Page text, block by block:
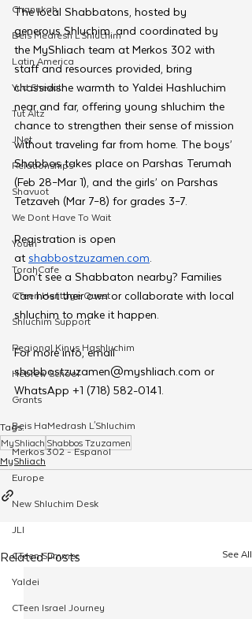
Chanukah
Beis Medresh L'Shluchim
Latin America
Yud Shevat
Tut Altz
JNet
Relationships
Shavuot
We Dont Have To Wait
Youth
TorahCafe
CTeen Heritage Quest
Shluchim Support
Regional Kinus Hashluchim
Hebrew School
Grants
Beis HaMedrash L'Shluchim
Merkos 302 - Espanol
Europe
New Shluchim Desk
JLI
CTeen Summer
Yaldei
CTeen Israel Journey
The local Shabbatons, hosted by
generous Shluchim, and coordinated by
the MyShliach team at Merkos 302 with
staff and resources provided, bring
chassidishe warmth to Yaldei Hashluchim
near and far, offering young shluchim the
chance to strengthen their sense of mission
without traveling far from home. The boys’
Shabbos takes place on Parshas Terumah
(Feb 28–Mar 1), and the girls’ on Parshas
Tetzaveh (Mar 7–8) for grades 3–7.
Registration is open
at shabbostzuzamen.com.
Don’t see a Shabbaton nearby? Families
can host their own or collaborate with local
shluchim to make it happen.
For more info, email
shabbostzuzamen@myshliach.com or
WhatsApp +1 (718) 582-0141.
Tags:
MyShliach Shabbos Tzuzamen
MyShliach
Related Posts See All